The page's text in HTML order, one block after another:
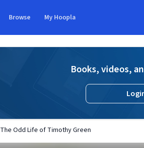
Browse My Hoopla
Books, videos,
The Odd Life of Timothy Green